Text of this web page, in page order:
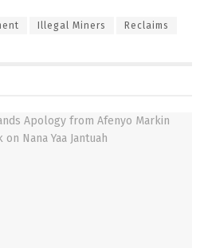
Illegal Miners Reclaims